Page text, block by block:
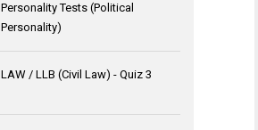
Personality Tests (Political
Personality)
LAW / LLB (Civil Law) - Quiz 3